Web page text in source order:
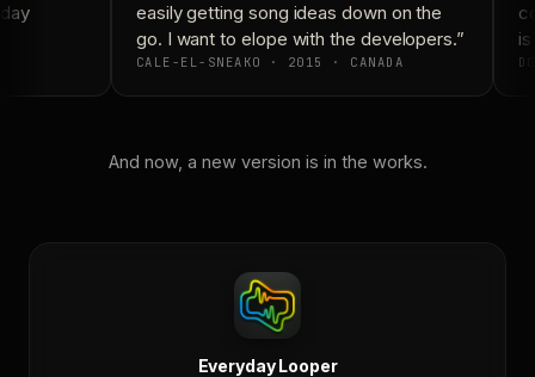
easily getting song ideas down on the
go. I want to elope with the developers.”
CALE-EL-SNEAKO · 2015 · CANADA
And now, a new version is in the works.
Everyday Looper